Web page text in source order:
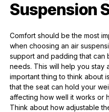
Suspension
Comfort should be the most
when choosing an air
support and padding that can
needs. This will help you stay
important thing to think about
that the seat can hold your
affecting how well it works or
Think about how adjustable